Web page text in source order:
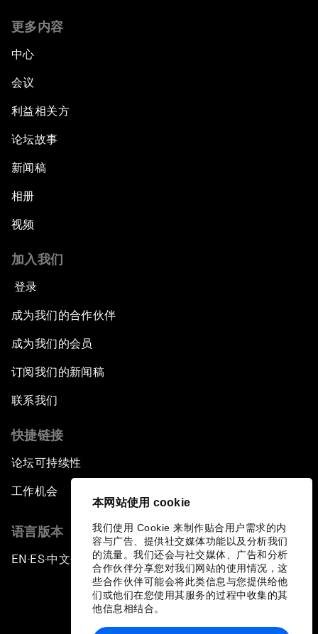
本网站使用 cookie
我们使用 Cookie 来制作贴合用户需求的内
容与广告、提供社交媒体功能以及分析我们
的流量。我们还会与社交媒体、广告和分析
合作伙伴分享您对我们网站的使用情况，这
些合作伙伴可能会将此类信息与您提供给他
们或他们在您使用其服务的过程中收集的其
他信息相结合。
更多内容
中心
会议
利益相关方
论坛故事
新闻稿
相册
视频
加入我们
登录
成为我们的合作伙伴
成为我们的会员
订阅我们的新闻稿
联系我们
快捷链接
论坛可持续性
工作机会
语言版本
EN ▪ ES▪中文▪ 日本語